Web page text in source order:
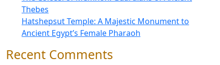
Thebes
Hatshepsut Temple: A Majestic Monument to
Ancient Egypt’s Female Pharaoh
Recent Comments